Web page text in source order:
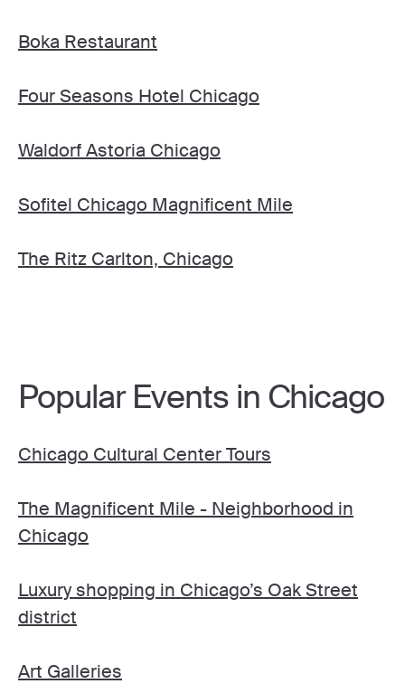
Boka Restaurant
Four Seasons Hotel Chicago
Waldorf Astoria Chicago
Sofitel Chicago Magnificent Mile
The Ritz Carlton, Chicago
Popular Events in Chicago
Chicago Cultural Center Tours
The Magnificent Mile - Neighborhood in
Chicago
Luxury shopping in Chicago’s Oak Street
district
Art Galleries